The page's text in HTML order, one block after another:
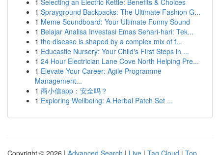
1 Selecting an Electric Kettle: Benefits & Choices
1 Sprayground Backpacks: The Ultimate Fashion G...
1 Meme Soundboard: Your Ultimate Funny Sound
1 Belajar Analisa Investasi Emas Sehari-hari: Tek...
1 the disease is shaped by a complex mix of f...
1 Educastle Nursery: Your Child's First Steps in ...
1 24 Hour Electrician Lane Cove North Helping Pre...
1 Elevate Your Career: Agile Programme
Management...
1 商小信app：安全吗？
1 Exploring Wellbeing: A Herbal Patch Set ...
Copyright © 2026 | Advanced Search | Live | Tag Cloud | Top